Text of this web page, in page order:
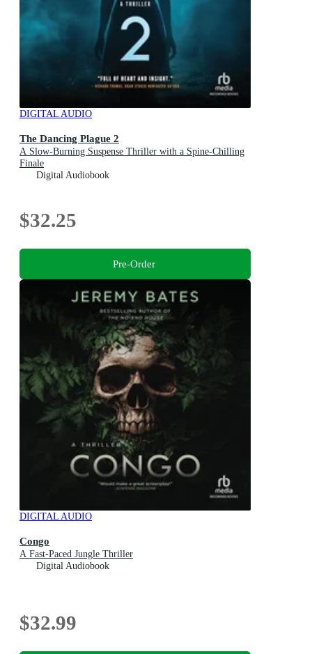
DIGITAL AUDIO
The Dancing Plague 2
A Slow-Burning Suspense Thriller with a Spine-Chilling
Finale
Digital Audiobook
$32.25
Pre-Order
DIGITAL AUDIO
Congo
A Fast-Paced Jungle Thriller
Digital Audiobook
$32.99